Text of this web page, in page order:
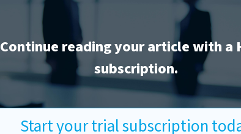
Continue reading your article with a
subscription.
Start your trial subscription